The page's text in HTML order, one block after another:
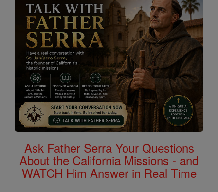
Ask Father Serra Your Questions
About the California Missions - and
WATCH Him Answer in Real Time